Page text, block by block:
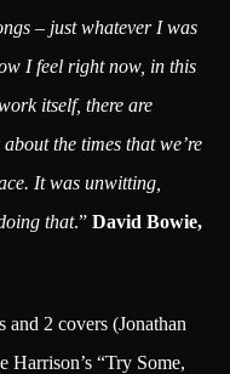
– just whatever I was
I feel right now, in this
itself, there are
the times that we’re
It was unwitting,
that.” David Bowie,
and 2 covers (Jonathan
Harrison’s “Try Some,